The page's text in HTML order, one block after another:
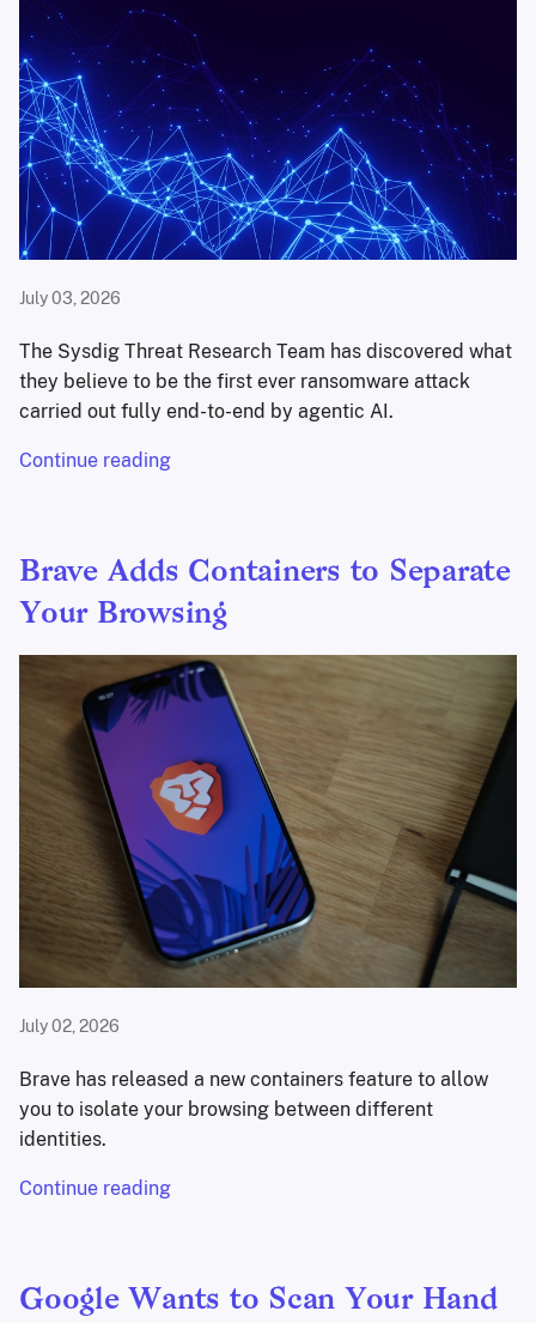
July 03, 2026
The Sysdig Threat Research Team has discovered what
they believe to be the first ever ransomware attack
carried out fully end-to-end by agentic AI.
Continue reading
Brave Adds Containers to Separate
Your Browsing
July 02, 2026
Brave has released a new containers feature to allow
you to isolate your browsing between different
identities.
Continue reading
Google Wants to Scan Your Hand